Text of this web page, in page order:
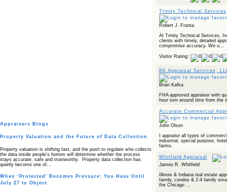
Appraisers Blogs
Property Valuation and the Future of Data Collection
Property valuation is shifting fast, and the push to regulate who collects
the data inside people’s homes will determine whether the process
stays accurate, safe and trustworthy. Property data collection has
quietly become one of…
When ‘Protected’ Becomes Pressure: You Have Until
July 27 to Object
Trinity Technical
Robert J. Franta
At Trinity Technical Services,
clients with timely, detailed
compromise accuracy. We u...
Visitor Rating:
BK Appraisal Services,
Brian Kafka
FHA approved appraiser with
hour turn around time from the
Accurate Commercial
John Olson
I appraise all types of
industrial, special purpose,
farms.
Whitfield Appraisal
James R. Whitfield
Illinois & Indiana real estate
family, condos & 2-4 family
the Chicago ...